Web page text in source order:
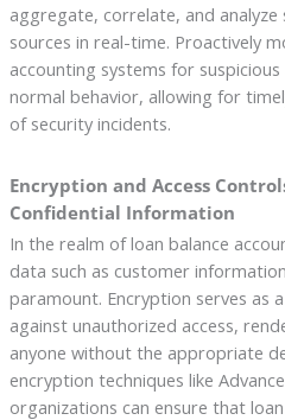
aggregate, correlate, and
sources in real-time. Proactively
accounting systems for
normal behavior, allowing for
of security incidents.
Encryption and Access
Confidential Information
In the realm of loan balance
data such as customer
paramount. Encryption serves as
against unauthorized access,
anyone without the appropriate
encryption techniques like
organizations can ensure that